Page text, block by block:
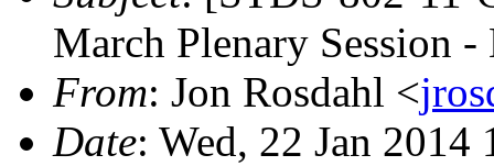
March Plenary Session
From: Jon Rosdahl <
Date: Wed, 22 Jan 2014